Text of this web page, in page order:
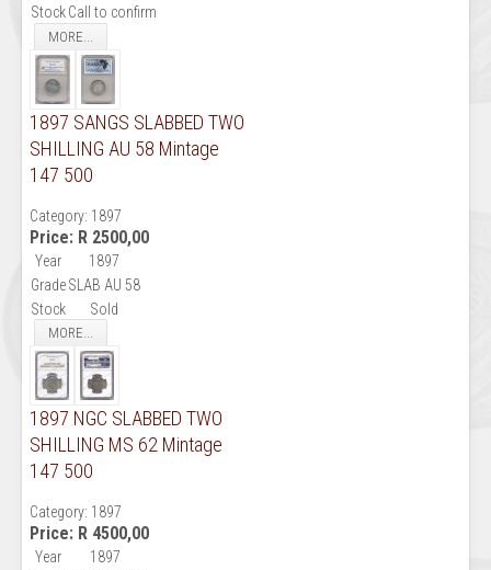
StockCall to confirm
MORE...
1897 SANGS SLABBED TWO
SHILLING AU 58 Mintage
147 500
Category: 1897
Price: R 2500,00
Year
1897
GradeSLAB AU 58
Stock
Sold
MORE...
1897 NGC SLABBED TWO
SHILLING MS 62 Mintage
147 500
Category: 1897
Price: R 4500,00
Year
1897